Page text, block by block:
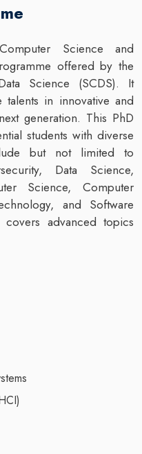
Science and
offered by the
Science (SCDS). It
in innovative and
generation. This PhD
students with diverse
but not limited to
Data Science,
Science, Computer
and Software
covers advanced topics